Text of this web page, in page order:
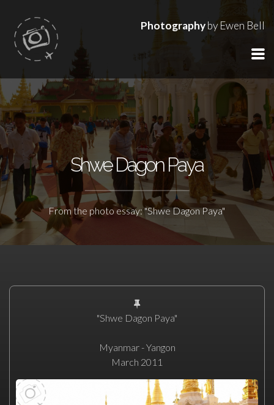
Photographyby Ewen Bell
Shwe Dagon Paya
From the photo essay: "Shwe Dagon Paya"
"Shwe Dagon Paya"
Myanmar - Yangon
March 2011